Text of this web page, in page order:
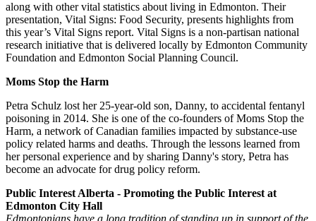
along with other vital statistics about living in Edmonton. Their
presentation, Vital Signs: Food Security, presents highlights from
this year’s Vital Signs report. Vital Signs is a non-partisan national
research initiative that is delivered locally by Edmonton Community
Foundation and Edmonton Social Planning Council.
Moms Stop the Harm
Petra Schulz lost her 25-year-old son, Danny, to accidental fentanyl
poisoning in 2014. She is one of the co-founders of Moms Stop the
Harm, a network of Canadian families impacted by substance-use
policy related harms and deaths. Through the lessons learned from
her personal experience and by sharing Danny's story, Petra has
become an advocate for drug policy reform.
Public Interest Alberta - Promoting the Public Interest at
Edmonton City Hall
Edmontonians have a long tradition of standing up in support of the